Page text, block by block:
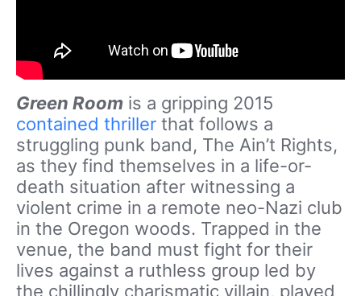
Green Room is a gripping 2015
contained thriller that follows a
struggling punk band, The Ain’t Rights,
as they find themselves in a life-or-
death situation after witnessing a
violent crime in a remote neo-Nazi club
in the Oregon woods. Trapped in the
venue, the band must fight for their
lives against a ruthless group led by
the chillingly charismatic villain, played